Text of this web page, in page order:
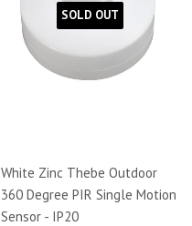
SOLD OUT
White Zinc Thebe Outdoor
360 Degree PIR Single Motion
Sensor - IP20